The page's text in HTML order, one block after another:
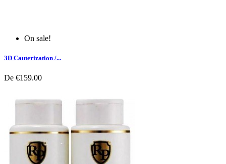
On sale!
3D Cauterization /...
De €159.00